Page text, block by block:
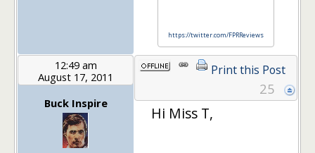
https://twitter.com/FPRReviews
12:49 am
August 17, 2011
Buck Inspire
Print this Post
25
Hi Miss T,